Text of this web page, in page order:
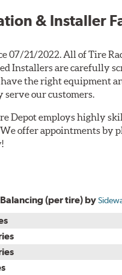
& Installer
07/21/2022. All of Tire
Installers are carefully
the right equipment
serve our customers.
Depot employs highly
offer appointments by
(per tire) by